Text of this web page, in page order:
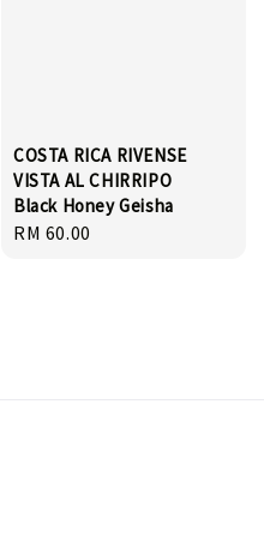
COSTA RICA RIVENSE
VISTA AL CHIRRIPO
Black Honey Geisha
Regular
RM 60.00